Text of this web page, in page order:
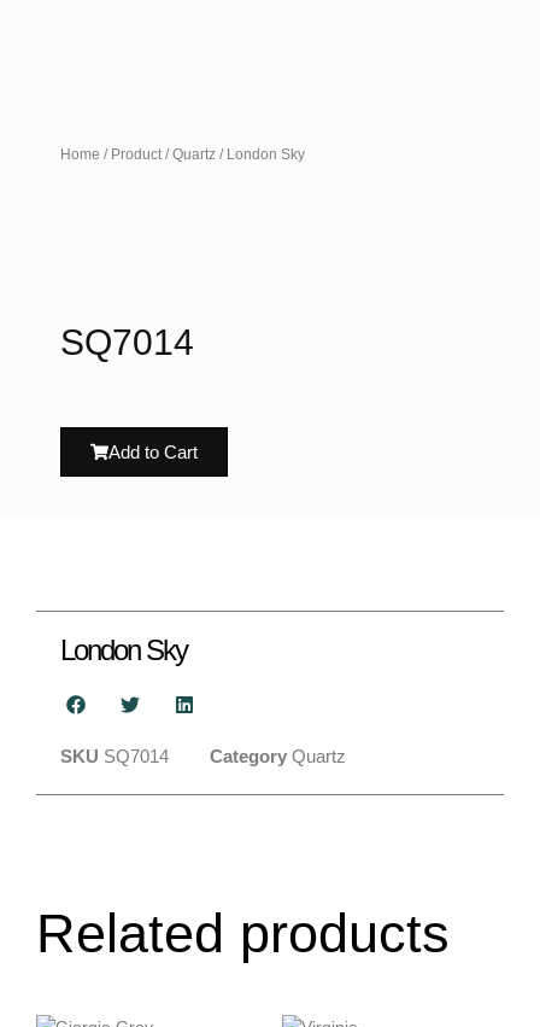
Home / Product/Quartz / London Sky
SQ7014
Add to Cart
London Sky
SKU SQ7014 Category Quartz
Related products